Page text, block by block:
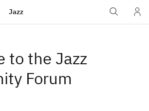
Jazz
to the Jazz
Forum